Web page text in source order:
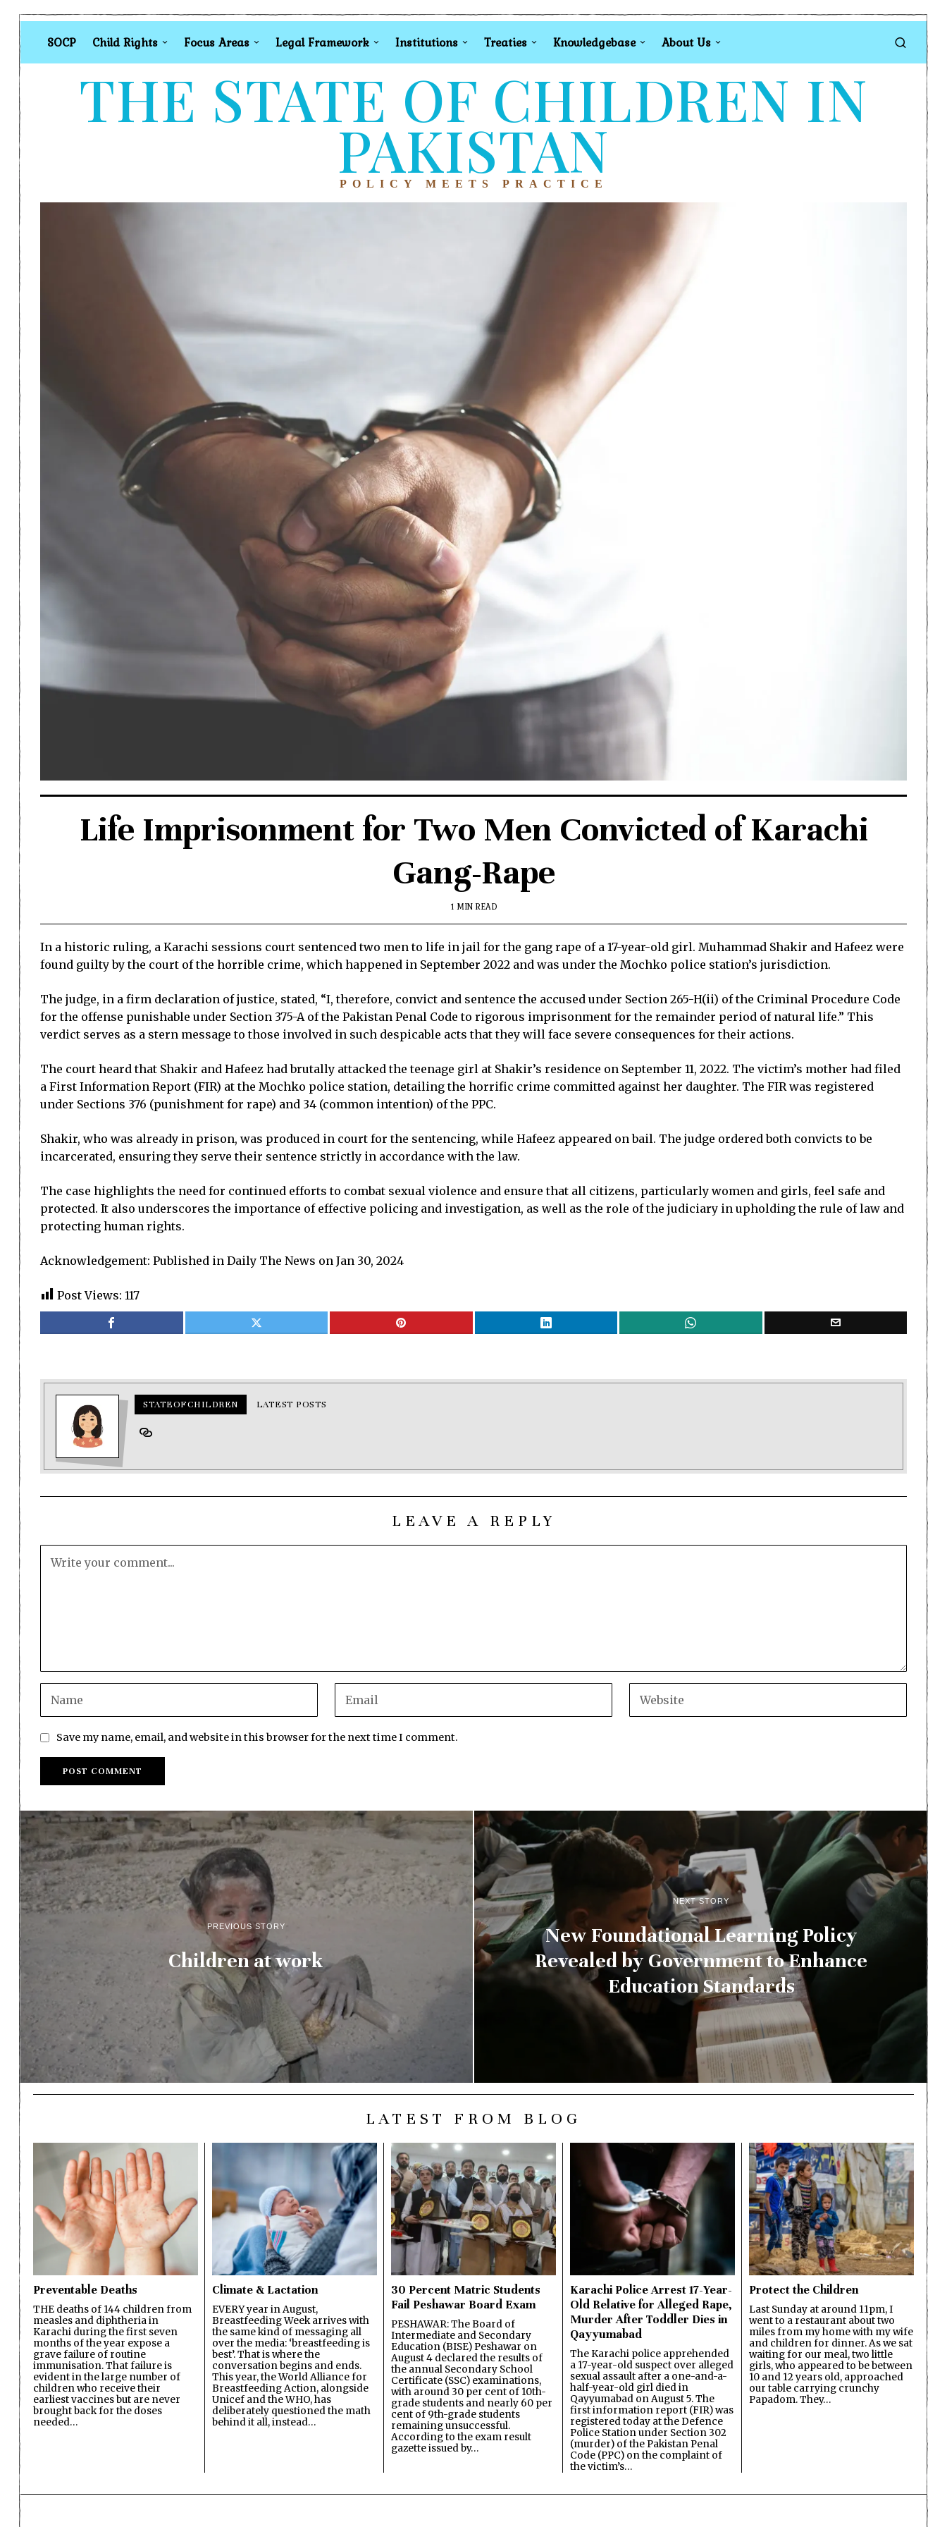
SOCP Child Rights Focus Areas Legal Framework Institutions Treaties Knowledgebase About Us
THE STATE OF CHILDREN IN
PAKISTAN
POLICY MEETS PRACTICE
Life Imprisonment for Two Men Convicted of Karachi
Gang-Rape
1 MIN READ
In a historic ruling, a Karachi sessions court sentenced two men to life in jail for the gang rape of a 17-year-old girl. Muhammad Shakir and Hafeez were
found guilty by the court of the horrible crime, which happened in September 2022 and was under the Mochko police station’s jurisdiction.
The judge, in a firm declaration of justice, stated, “I, therefore, convict and sentence the accused under Section 265-H(ii) of the Criminal Procedure Code
for the offense punishable under Section 375-A of the Pakistan Penal Code to rigorous imprisonment for the remainder period of natural life.” This
verdict serves as a stern message to those involved in such despicable acts that they will face severe consequences for their actions.
The court heard that Shakir and Hafeez had brutally attacked the teenage girl at Shakir’s residence on September 11, 2022. The victim’s mother had filed
a First Information Report (FIR) at the Mochko police station, detailing the horrific crime committed against her daughter. The FIR was registered
under Sections 376 (punishment for rape) and 34 (common intention) of the PPC.
Shakir, who was already in prison, was produced in court for the sentencing, while Hafeez appeared on bail. The judge ordered both convicts to be
incarcerated, ensuring they serve their sentence strictly in accordance with the law.
The case highlights the need for continued efforts to combat sexual violence and ensure that all citizens, particularly women and girls, feel safe and
protected. It also underscores the importance of effective policing and investigation, as well as the role of the judiciary in upholding the rule of law and
protecting human rights.
Acknowledgement: Published in Daily The News on Jan 30, 2024
Post Views: 117
STATEOFCHILDREN LATEST POSTS
LEAVE A REPLY
Save my name, email, and website in this browser for the next time I comment.
PREVIOUS STORY
Children at work
NEXT STORY
New Foundational Learning Policy
Revealed by Government to Enhance
Education Standards
LATEST FROM BLOG
Preventable Deaths
THE deaths of 144 children from
measles and diphtheria in
Karachi during the first seven
months of the year expose a
grave failure of routine
immunisation. That failure is
evident in the large number of
children who receive their
earliest vaccines but are never
brought back for the doses
needed…
Climate & Lactation
EVERY year in August,
Breastfeeding Week arrives with
the same kind of messaging all
over the media: ‘breastfeeding is
best’. That is where the
conversation begins and ends.
This year, the World Alliance for
Breastfeeding Action, alongside
Unicef and the WHO, has
deliberately questioned the math
behind it all, instead…
30 Percent Matric Students
Fail Peshawar Board Exam
PESHAWAR: The Board of
Intermediate and Secondary
Education (BISE) Peshawar on
August 4 declared the results of
the annual Secondary School
Certificate (SSC) examinations,
with around 30 per cent of 10th-
grade students and nearly 60 per
cent of 9th-grade students
remaining unsuccessful.
According to the exam result
gazette issued by…
Karachi Police Arrest 17-Year-
Old Relative for Alleged Rape,
Murder After Toddler Dies in
Qayyumabad
The Karachi police apprehended
a 17-year-old suspect over alleged
sexual assault after a one-and-a-
half-year-old girl died in
Qayyumabad on August 5. The
first information report (FIR) was
registered today at the Defence
Police Station under Section 302
(murder) of the Pakistan Penal
Code (PPC) on the complaint of
the victim’s…
Protect the Children
Last Sunday at around 11pm, I
went to a restaurant about two
miles from my home with my wife
and children for dinner. As we sat
waiting for our meal, two little
girls, who appeared to be between
10 and 12 years old, approached
our table carrying crunchy
Papadom. They…